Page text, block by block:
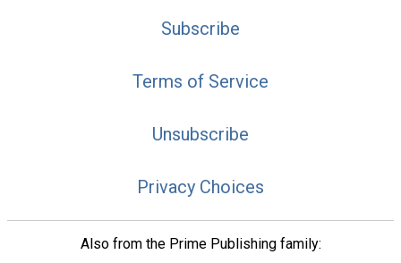
Subscribe
Terms of Service
Unsubscribe
Privacy Choices
Also from the Prime Publishing family: